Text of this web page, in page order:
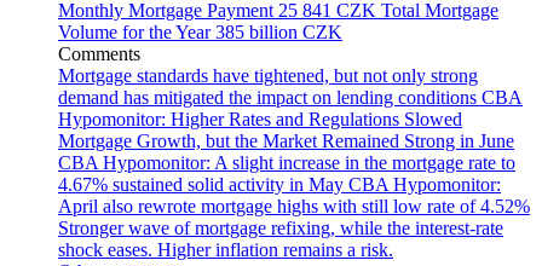
Monthly Mortgage Payment 25 841 CZK Total Mortgage
Volume for the Year 385 billion CZK
Comments
Mortgage standards have tightened, but not only strong
demand has mitigated the impact on lending conditions CBA
Hypomonitor: Higher Rates and Regulations Slowed
Mortgage Growth, but the Market Remained Strong in June
CBA Hypomonitor: A slight increase in the mortgage rate to
4.67% sustained solid activity in May CBA Hypomonitor:
April also rewrote mortgage highs with still low rate of 4.52%
Stronger wave of mortgage refixing, while the interest-rate
shock eases. Higher inflation remains a risk.